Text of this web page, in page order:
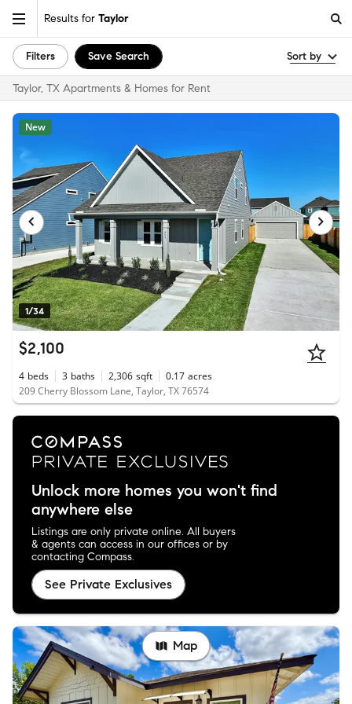
Results for Taylor
Filters Save Search Sort by
Taylor, TX Apartments & Homes for Rent
1/34
New
$2,100
4 beds 3 baths 2,306 sqft 0.17 acres
209 Cherry Blossom Lane, Taylor, TX 76574
Unlock more homes you won't find
anywhere else
Listings are only private online. All buyers
& agents can access in our offices or by
contacting Compass.
See Private Exclusives
Map